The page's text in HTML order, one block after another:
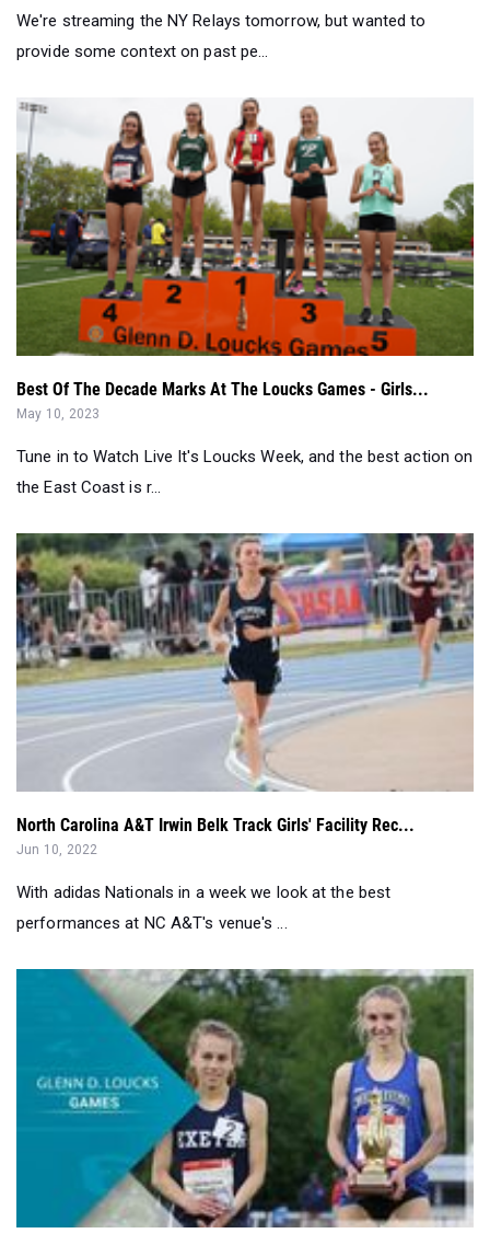
Best Of The Decade Marks At The Loucks Games - Girls...
May 10, 2023
Tune in to Watch Live It's Loucks Week, and the best action on
the East Coast is r...
North Carolina A&T Irwin Belk Track Girls' Facility Rec...
Jun 10, 2022
With adidas Nationals in a week we look at the best
performances at NC A&T's venue's ...
Loucks Leaders: Girls Best Of The Decade...
May 11, 2022